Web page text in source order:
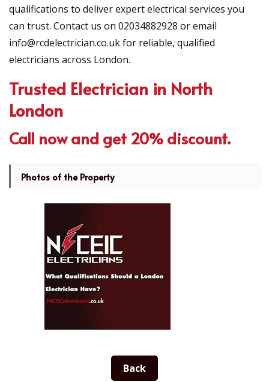
qualifications to deliver expert electrical services you
can trust. Contact us on 02034882928 or email
info@rcdelectrician.co.uk for reliable, qualified
electricians across London.
Trusted Electrician in North
London
Call now and get 20% discount.
Photos of the Property
Back